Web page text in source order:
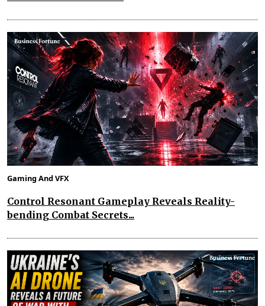
Gaming And VFX
Control Resonant Gameplay Reveals Reality-
bending Combat Secrets...